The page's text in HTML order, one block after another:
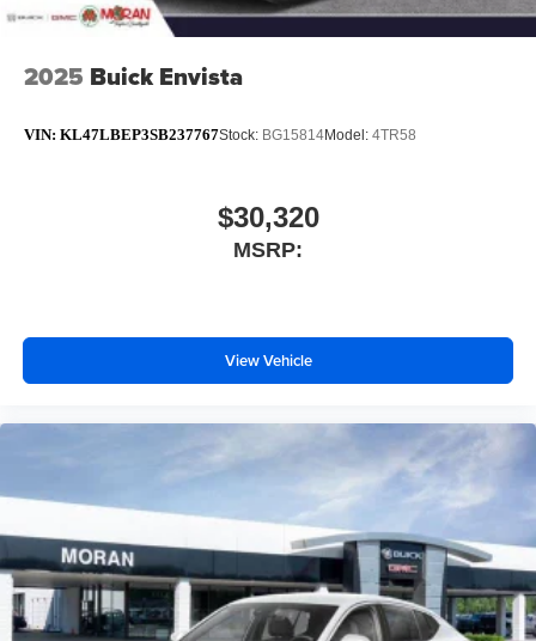
2025 Buick Envista
VIN: KL47LBEP3SB237767Stock: BG15814Model: 4TR58
$30,320
MSRP:
View Vehicle